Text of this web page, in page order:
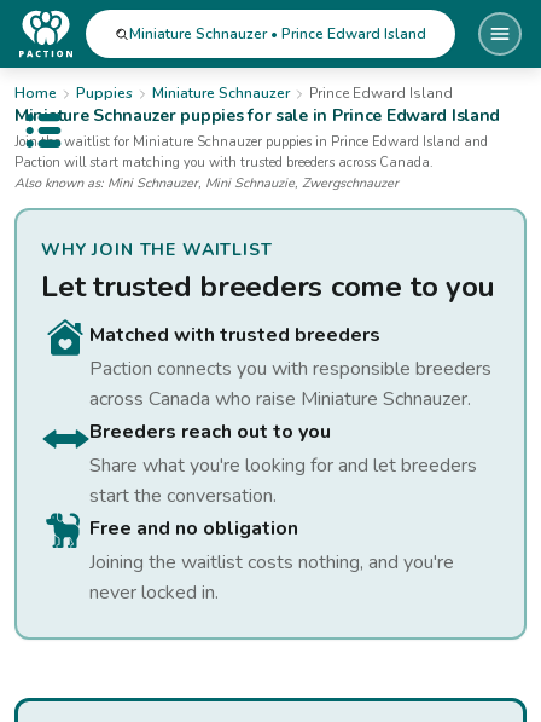
Open public menu
Miniature Schnauzer • Prince Edward Island
Home Puppies Miniature Schnauzer Prince Edward Island
Miniature Schnauzerpuppies for salein Prince Edward Island
Join the waitlist for Miniature Schnauzer puppies in Prince Edward Island and
Paction will start matching you with trusted breeders across Canada.
Also known as: Mini Schnauzer, Mini Schnauzie, Zwergschnauzer
WHY JOIN THE WAITLIST
Let trusted breeders come to you
Matched with trusted breeders
Paction connects you with responsible breeders
across Canada who raise Miniature Schnauzer.
Breeders reach out to you
Share what you're looking for and let breeders
start the conversation.
Free and no obligation
Joining the waitlist costs nothing, and you're
never locked in.